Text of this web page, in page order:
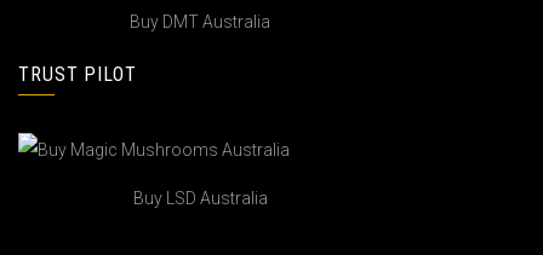
Buy DMT Australia
TRUST PILOT
Buy LSD Australia